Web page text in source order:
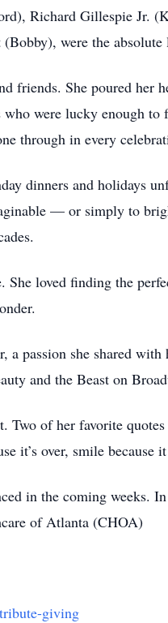
Richard Gillespie Jr.
were the
friends. She poured
were lucky enough
through in every
dinners and holidays
— or simply to
She loved finding the
a passion she shared
and the Beast on
Two of her favorite
it’s over, smile because
in the coming weeks.
of Atlanta (CHOA)
giving